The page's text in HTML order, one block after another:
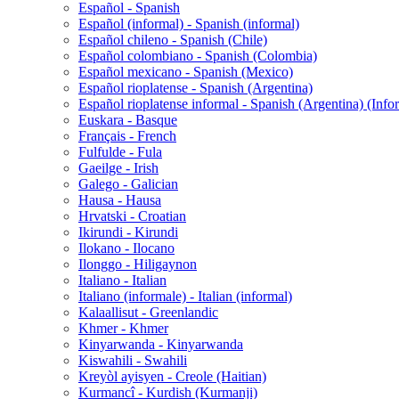
Español - Spanish
Español (informal) - Spanish (informal)
Español chileno - Spanish (Chile)
Español colombiano - Spanish (Colombia)
Español mexicano - Spanish (Mexico)
Español rioplatense - Spanish (Argentina)
Español rioplatense informal - Spanish (Argentina)
Euskara - Basque
Français - French
Fulfulde - Fula
Gaeilge - Irish
Galego - Galician
Hausa - Hausa
Hrvatski - Croatian
Ikirundi - Kirundi
Ilokano - Ilocano
Ilonggo - Hiligaynon
Italiano - Italian
Italiano (informale) - Italian (informal)
Kalaallisut - Greenlandic
Khmer - Khmer
Kinyarwanda - Kinyarwanda
Kiswahili - Swahili
Kreyòl ayisyen - Creole (Haitian)
Kurmancî - Kurdish (Kurmanji)